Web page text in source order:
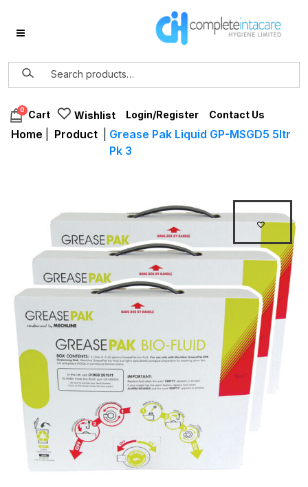
0 Cart Wishlist Login/Register Contact Us
Home Product
Grease Pak Liquid GP-MSGD5 5ltr
Pk 3